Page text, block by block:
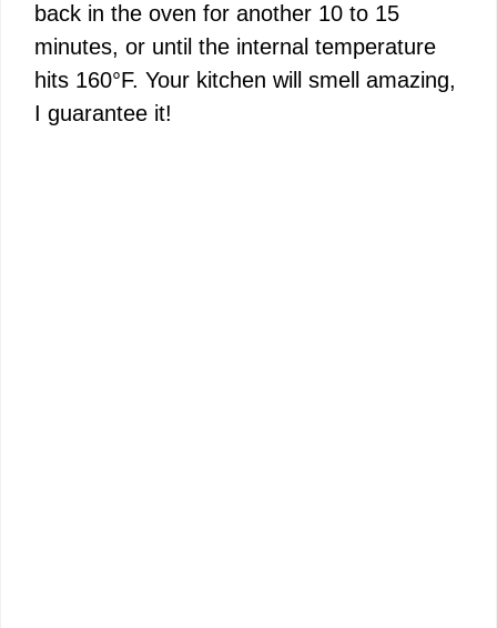
back in the oven for another 10 to 15
minutes, or until the internal temperature
hits 160°F. Your kitchen will smell amazing,
I guarantee it!